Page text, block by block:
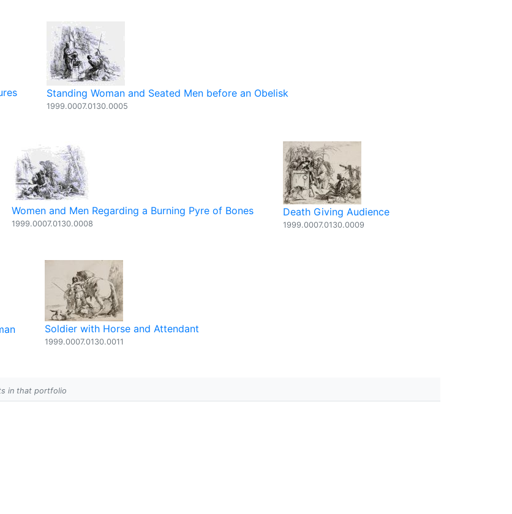
Standing Woman and Seated Men before an Obelisk
1999.0007.0130.0005
Women and Men Regarding a Burning Pyre of Bones
1999.0007.0130.0008
Death Giving Audience
1999.0007.0130.0009
Soldier with Horse and Attendant
1999.0007.0130.0011
in that portfolio